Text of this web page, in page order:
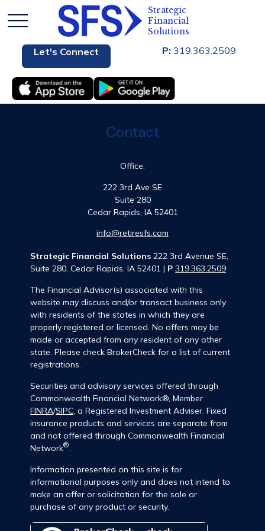
Let's Connect P: 319.363.2509
Contact
Office:
222 3rd Ave SE
Suite 280
Cedar Rapids, IA 52401
info@retiresfs.com
Strategic Financial Solutions 222 3rd Avenue SE,
Suite 280, Cedar Rapids, IA 52401 | P 319.363.2509
The Financial Advisor(s) associated with this
website may discuss and/or transact business only
with residents of the states in which they are
properly registered or licensed. No offers may be
made or accepted from any resident of any other
state. Please check BrokerCheck for a list of current
registrations.
Securities and advisory services offered through
Commonwealth Financial Network®, Member
FINRA/SIPC, a Registered Investment Adviser. Fixed
insurance products and services are separate from
and not offered through Commonwealth Financial
Network®.
Information presented on this site is for
informational purposes only and does not intend to
make an offer or solicitation for the sale or
purchase of any product or security.